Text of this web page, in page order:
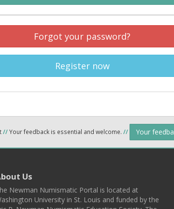
Forgot your password?
Register now
//Your feedback is essential and welcome. // Your
Us
Newman Numismatic Portal is located at
University in St. Louis and funded by the